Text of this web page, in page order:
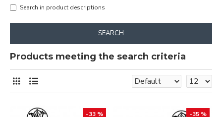
Search in product descriptions
SEARCH
Products meeting the search criteria
-33 % -35 %